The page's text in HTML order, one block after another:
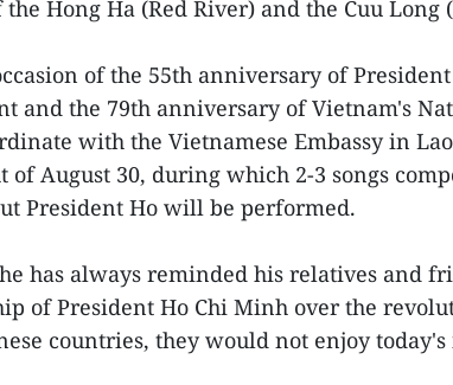
Hong Ha (Red River) and the Cuu Long
of the 55th anniversary of
and the 79th anniversary of Vietnam's
with the Vietnamese Embassy in
of August 30, during which 2-3 songs
President Ho will be performed.
has always reminded his relatives and
of President Ho Chi Minh over the
countries, they would not enjoy